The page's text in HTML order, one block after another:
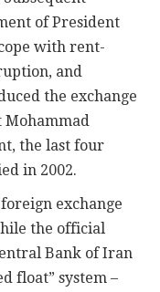
of President
with rent-
and
the exchange
Mohammad
the last four
in 2002.
exchange
the official
Bank of Iran
float” system –